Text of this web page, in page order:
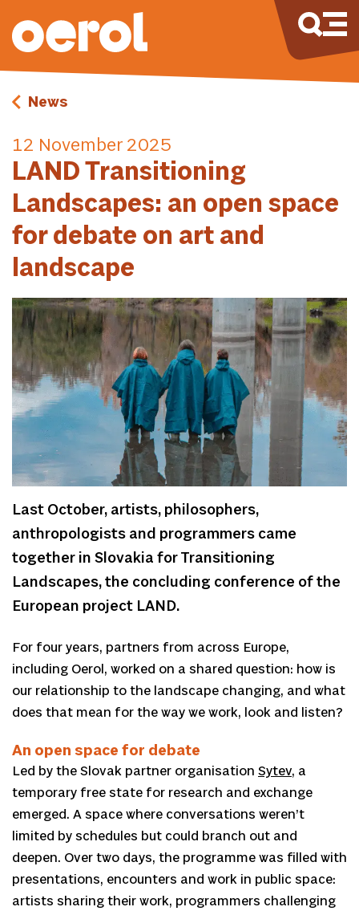
News
12 November 2025
LAND Transitioning
Landscapes: an open space
for debate on art and
landscape
Last October, artists, philosophers,
anthropologists and programmers came
together in Slovakia for Transitioning
Landscapes, the concluding conference of the
European project LAND.
For four years, partners from across Europe,
including Oerol, worked on a shared question: how is
our relationship to the landscape changing, and what
does that mean for the way we work, look and listen?
An open space for debate
Led by the Slovak partner organisation Sytev, a
temporary free state for research and exchange
emerged. A space where conversations weren’t
limited by schedules but could branch out and
deepen. Over two days, the programme was filled with
presentations, encounters and work in public space:
artists sharing their work, programmers challenging